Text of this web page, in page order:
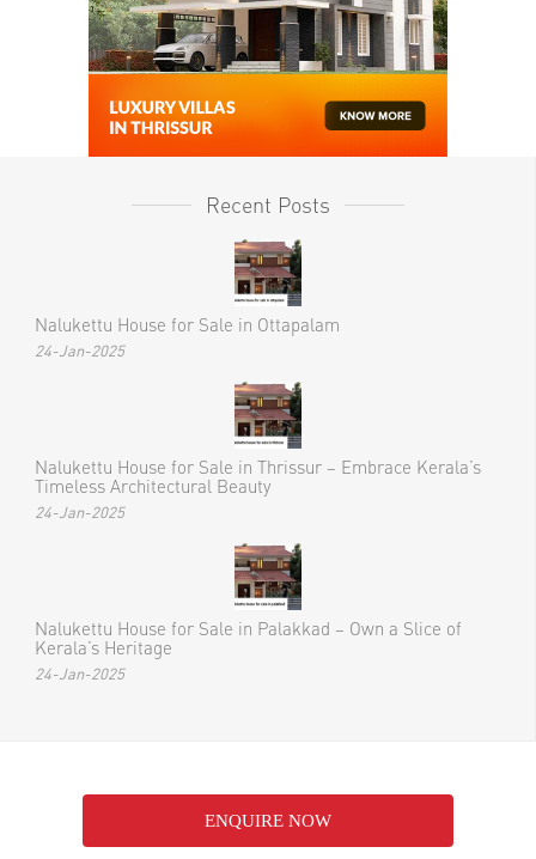
Recent Posts
Nalukettu House for Sale in Ottapalam
24-Jan-2025
Nalukettu House for Sale in Thrissur – Embrace Kerala’s
Timeless Architectural Beauty
24-Jan-2025
Nalukettu House for Sale in Palakkad – Own a Slice of
Kerala’s Heritage
24-Jan-2025
ENQUIRE NOW